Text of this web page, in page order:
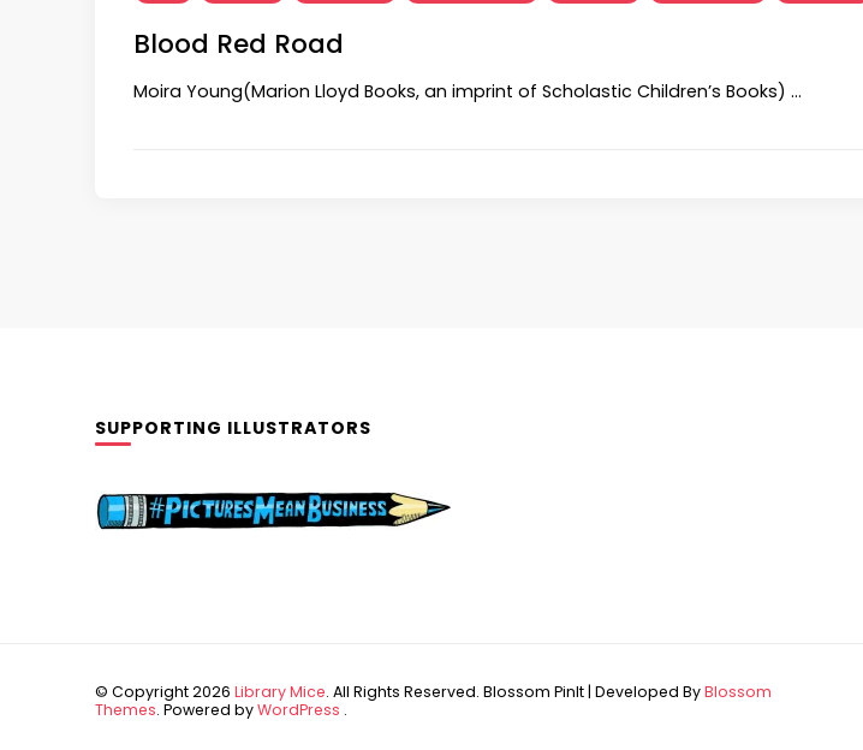
Blood Red Road
Moira Young(Marion Lloyd Books, an imprint of Scholastic Children’s Books) …
SUPPORTING ILLUSTRATORS
© Copyright 2026 Library Mice. All Rights Reserved. Blossom PinIt | Developed ByBlossom
Themes. Powered byWordPress .